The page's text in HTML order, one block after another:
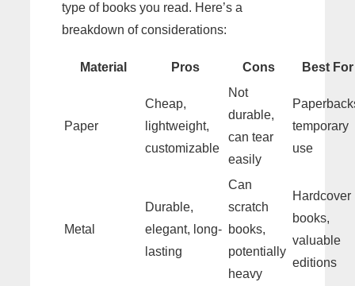
type of books you read. Here’s a
breakdown of considerations:
Material Pros Cons Best For
Paper
Cheap,
lightweight,
customizable
Not
durable,
can tear
easily
temporary
use
Metal
Durable,
elegant, long-
lasting
Can
scratch
books,
potentially
heavy
Hardcover
books,
valuable
editions